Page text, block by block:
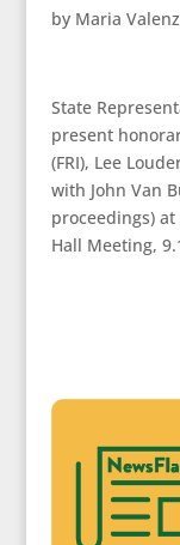
by Maria
State
present
(FRI), Lee
with John Van
proceedings)
Hall Meeting,